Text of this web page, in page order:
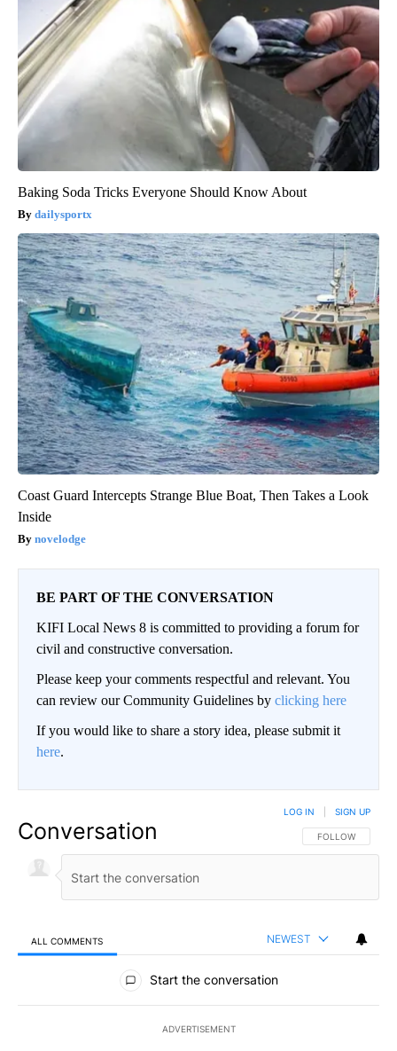
Baking Soda Tricks Everyone Should Know About
dailysportx
Coast Guard Intercepts Strange Blue Boat, Then Takes a Look
Inside
novelodge
BE PART OF THE CONVERSATION
KIFI Local News 8 is committed to providing a forum for
civil and constructive conversation.
Please keep your comments respectful and relevant. You
can review our Community Guidelines by clicking here
If you would like to share a story idea, please submit it
here.
Conversation FOLLOW THIS
FOLLOW
LOG IN SIGN UP
ALL COMMENTS NEWEST
All Comments
Start the conversation
ADVERTISEMENT